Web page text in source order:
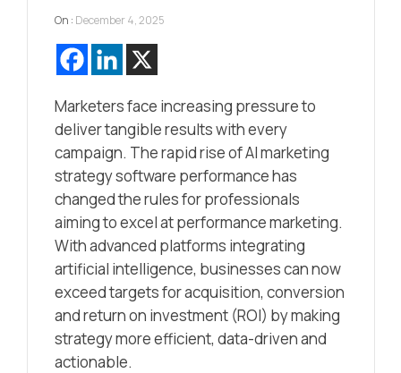
On : December 4, 2025
Marketers face increasing pressure to
deliver tangible results with every
campaign. The rapid rise of AI marketing
strategy software performance has
changed the rules for professionals
aiming to excel at performance marketing.
With advanced platforms integrating
artificial intelligence, businesses can now
exceed targets for acquisition, conversion
and return on investment (ROI) by making
strategy more efficient, data-driven and
actionable.